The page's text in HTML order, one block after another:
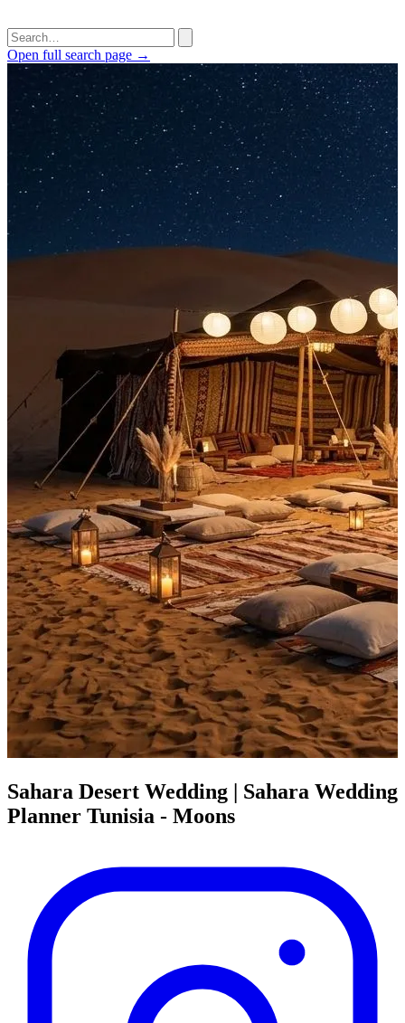
Open full search page →
Sahara Desert Wedding | Sahara Wedding
Planner Tunisia - Moons